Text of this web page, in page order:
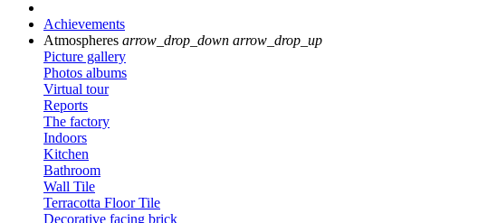
Achievements
Atmospheres arrow_drop_down arrow_drop_up
Picture gallery
Photos albums
Virtual tour
Reports
The factory
Indoors
Kitchen
Bathroom
Wall Tile
Terracotta Floor Tile
Decorative facing brick